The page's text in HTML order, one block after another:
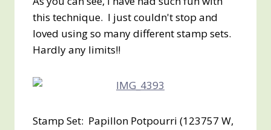
this technique. I just couldn't stop and
loved using so many different stamp sets.
Hardly any limits!!
Stamp Set: Papillon Potpourri (123757 W,